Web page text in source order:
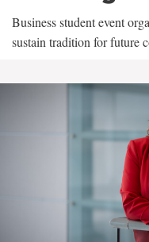
Business student event
sustain tradition for future